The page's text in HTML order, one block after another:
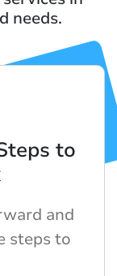
needs.
to
and
steps to